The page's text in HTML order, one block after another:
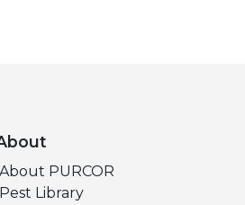
About PURCOR
Pest Library